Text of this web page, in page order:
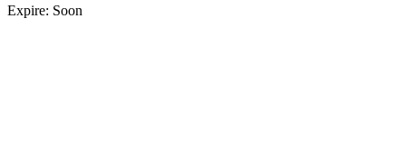
Expire: Soon